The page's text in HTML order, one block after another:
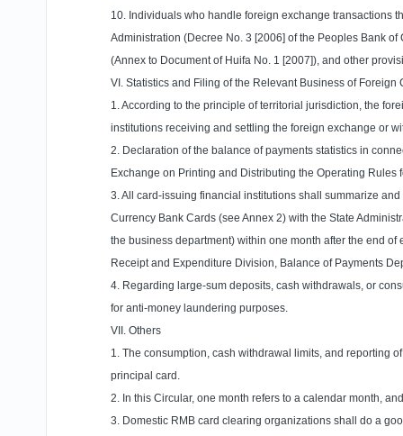
10. Individuals who handle foreign exchange transactions
Administration (Decree No. 3 [2006] of the Peoples Bank
(Annex to Document of Huifa No. 1 [2007]), and other
VI. Statistics and Filing of the Relevant Business of Foreign
1. According to the principle of territorial jurisdiction, the
institutions receiving and settling the foreign exchange or
2. Declaration of the balance of payments statistics in
Exchange on Printing and Distributing the Operating
3. All card-issuing financial institutions shall summarize
Currency Bank Cards (see Annex 2) with the State
the business department) within one month after the end of
Receipt and Expenditure Division, Balance of Payments
4. Regarding large-sum deposits, cash withdrawals, or
for anti-money laundering purposes.
VII. Others
1. The consumption, cash withdrawal limits, and reporting
principal card.
2. In this Circular, one month refers to a calendar month,
3. Domestic RMB card clearing organizations shall do a